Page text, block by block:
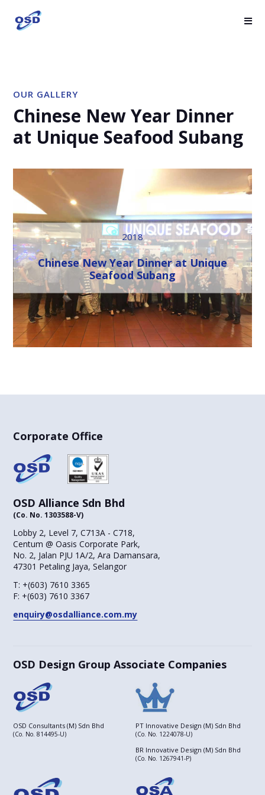
OUR GALLERY
Chinese New Year Dinner
at Unique Seafood Subang
2018
Chinese New Year Dinner at Unique
Seafood Subang
Corporate Office
OSD Alliance Sdn Bhd
(Co. No. 1303588-V)
Lobby 2, Level 7, C713A - C718,
Centum @ Oasis Corporate Park,
No. 2, Jalan PJU 1A/2, Ara Damansara,
47301 Petaling Jaya, Selangor
T: +(603) 7610 3365
F: +(603) 7610 3367
enquiry@osdalliance.com.my
OSD Design Group Associate Companies
OSD Consultants (M) Sdn Bhd
(Co. No. 814495-U)
PT Innovative Design (M) Sdn Bhd
(Co. No. 1224078-U)
BR Innovative Design (M) Sdn Bhd
(Co. No. 1267941-P)